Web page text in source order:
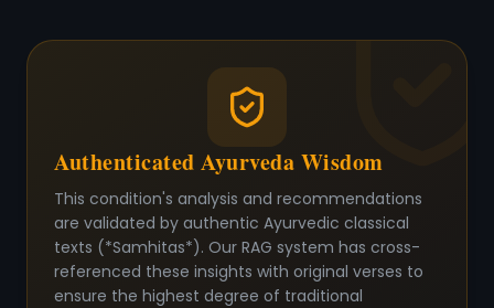
Authenticated Ayurveda Wisdom
This condition's analysis and recommendations
are validated by authentic Ayurvedic classical
texts (*Samhitas*). Our RAG system has cross-
referenced these insights with original verses to
ensure the highest degree of traditional